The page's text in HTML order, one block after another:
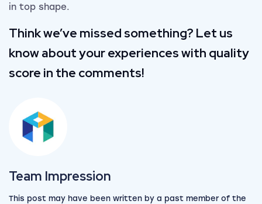
in top shape.
Think we’ve missed something? Let us
know about your experiences with quality
score in the comments!
Team Impression
This post may have been written by a past member of the